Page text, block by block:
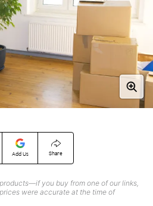
Add Us Share
you buy from one of our links,
were accurate at the time of